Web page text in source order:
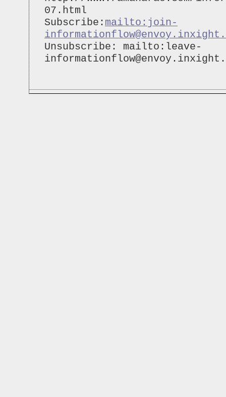
07.html
Subscribe: mailto: join-
Unsubscribe: mailto: leave-